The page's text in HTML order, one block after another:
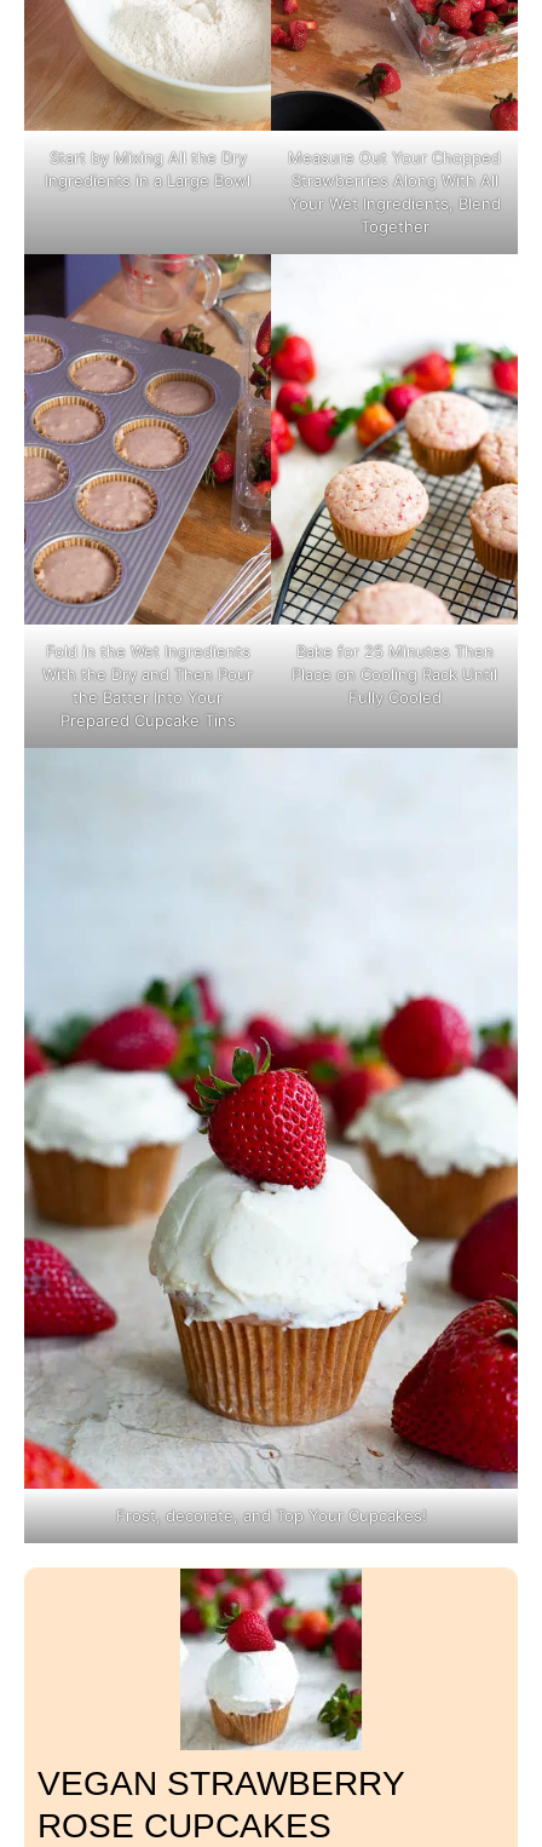
Start by Mixing All the Dry
Ingredients in a Large Bowl
Measure Out Your Chopped
Strawberries Along With All
Your Wet Ingredients, Blend
Together
Fold in the Wet Ingredients
With the Dry and Then Pour
the Batter Into Your
Prepared Cupcake Tins
Bake for 25 Minutes Then
Place on Cooling Rack Until
Fully Cooled
Frost, decorate, and Top Your Cupcakes!
VEGAN STRAWBERRY
ROSE CUPCAKES